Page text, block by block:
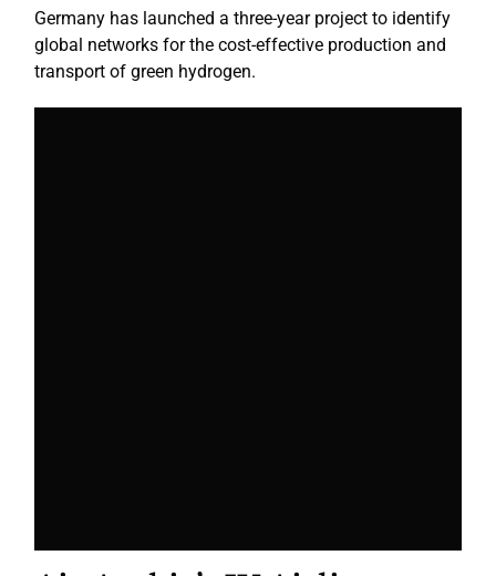
Germany has launched a three-year project to identify
global networks for the cost-effective production and
transport of green hydrogen.